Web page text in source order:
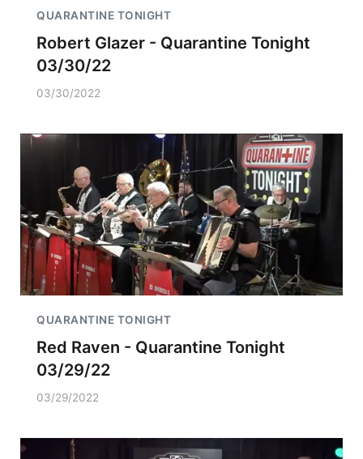
QUARANTINE TONIGHT
Robert Glazer - Quarantine Tonight
03/30/22
03/30/2022
QUARANTINE TONIGHT
Red Raven - Quarantine Tonight
03/29/22
03/29/2022